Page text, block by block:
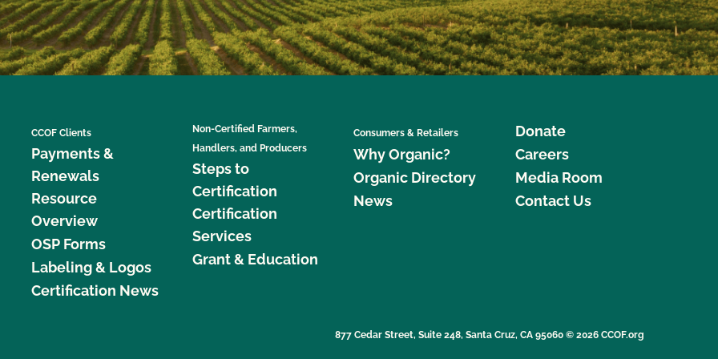
CCOF Clients
Payments &
Renewals
Resource
Overview
OSP Forms
Labeling & Logos
Certification News
Non-Certified Farmers,
Handlers, and Producers
Steps to
Certification
Certification
Services
Grant & Education
Consumers & Retailers
Why Organic?
Organic Directory
News
Donate
Careers
Media Room
Contact Us
877 Cedar Street, Suite 248, Santa Cruz, CA 95060 © 2026 CCOF.org